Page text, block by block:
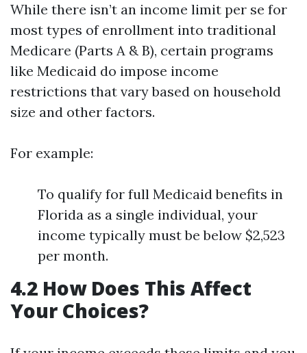
While there isn’t an income limit per se for
most types of enrollment into traditional
Medicare (Parts A & B), certain programs
like Medicaid do impose income
restrictions that vary based on household
size and other factors.
For example:
To qualify for full Medicaid benefits in
Florida as a single individual, your
income typically must be below $2,523
per month.
4.2 How Does This Affect
Your Choices?